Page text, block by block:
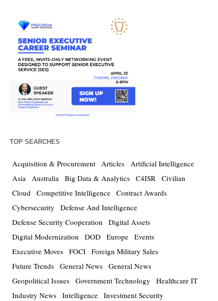
TOP SEARCHES
Acquisition & Procurement Articles Artificial Intelligence
Asia Australia Big Data & Analytics C4ISR Civilian
Cloud Competitive Intelligence Contract Awards
Cybersecurity
Defense And Intelligence
Defense Security Cooperation
Digital Assets
Digital Modernization
DOD Europe Events
Executive Moves FOCI Foreign Military Sales
Future Trends General News General News
Geopolitical Issues Government Technology
Healthcare IT
Industry News Intelligence Investment Security